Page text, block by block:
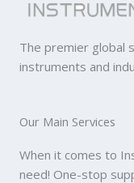
The premier global
instruments and
Our Main Services
When it comes to
need! One-stop